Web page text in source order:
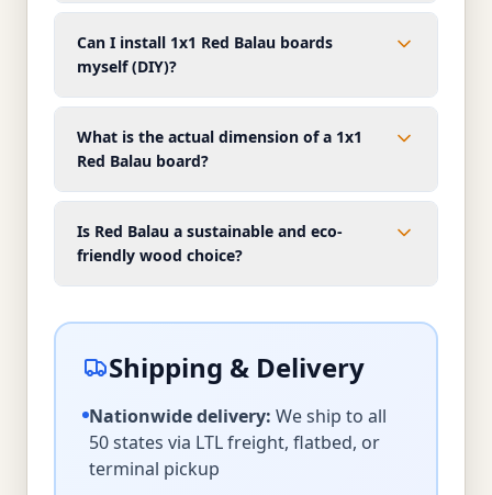
Can I install 1x1 Red Balau boards
myself (DIY)?
What is the actual dimension of a 1x1
Red Balau board?
Is Red Balau a sustainable and eco-
friendly wood choice?
Shipping & Delivery
Nationwide delivery: We ship to all
50 states via LTL freight, flatbed, or
terminal pickup